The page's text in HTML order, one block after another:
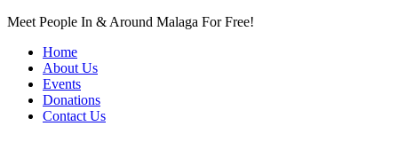
Meet People In & Around Malaga For Free!
Home
About Us
Events
Donations
Contact Us